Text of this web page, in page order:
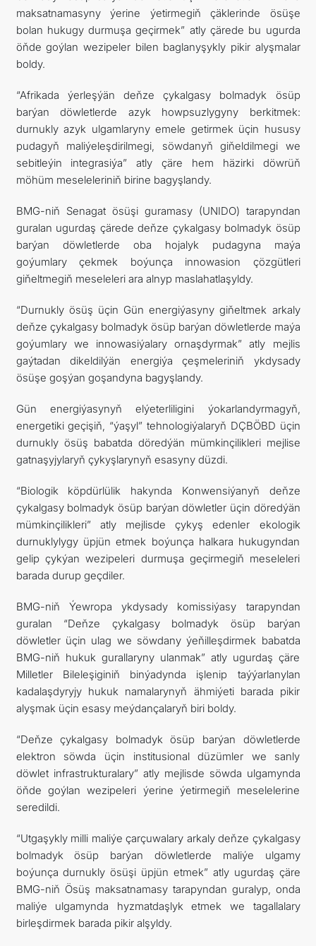
maksatnamasyny ýerine ýetirmegiň çäklerinde ösüşe
bolan hukugy durmuşa geçirmek” atly çärede bu ugurda
öňde goýlan wezipeler bilen baglanyşykly pikir alyşmalar
boldy.
“Afrikada ýerleşýän deňze çykalgasy bolmadyk ösüp
barýan döwletlerde azyk howpsuzlygyny berkitmek:
durnukly azyk ulgamlaryny emele getirmek üçin hususy
pudagyň maliýeleşdirilmegi, söwdanyň giňeldilmegi we
sebitleýin integrasiýa” atly çäre hem häzirki döwrüň
möhüm meseleleriniň birine bagyşlandy.
BMG-niň Senagat ösüşi guramasy (UNIDO) tarapyndan
guralan ugurdaş çärede deňze çykalgasy bolmadyk ösüp
barýan döwletlerde oba hojalyk pudagyna maýa
goýumlary çekmek boýunça innowasion çözgütleri
giňeltmegiň meseleleri ara alnyp maslahatlaşyldy.
“Durnukly ösüş üçin Gün energiýasyny giňeltmek arkaly
deňze çykalgasy bolmadyk ösüp barýan döwletlerde maýa
goýumlary we innowasiýalary ornaşdyrmak” atly mejlis
gaýtadan dikeldilýän energiýa çeşmeleriniň ykdysady
ösüşe goşýan goşandyna bagyşlandy.
Gün energiýasynyň elýeterliligini ýokarlandyrmagyň,
energetiki geçişiň, “ýaşyl” tehnologiýalaryň DÇBÖBD üçin
durnukly ösüş babatda döredýän mümkinçilikleri mejlise
gatnaşyjylaryň çykyşlarynyň esasyny düzdi.
“Biologik köpdürlülik hakynda Konwensiýanyň deňze
çykalgasy bolmadyk ösüp barýan döwletler üçin döredýän
mümkinçilikleri” atly mejlisde çykyş edenler ekologik
durnuklylygy üpjün etmek boýunça halkara hukugyndan
gelip çykýan wezipeleri durmuşa geçirmegiň meseleleri
barada durup geçdiler.
BMG-niň Ýewropa ykdysady komissiýasy tarapyndan
guralan “Deňze çykalgasy bolmadyk ösüp barýan
döwletler üçin ulag we söwdany ýeňilleşdirmek babatda
BMG-niň hukuk gurallaryny ulanmak” atly ugurdaş çäre
Milletler Bileleşiginiň binýadynda işlenip taýýarlanylan
kadalaşdyryjy hukuk namalarynyň ähmiýeti barada pikir
alyşmak üçin esasy meýdançalaryň biri boldy.
“Deňze çykalgasy bolmadyk ösüp barýan döwletlerde
elektron söwda üçin institusional düzümler we sanly
döwlet infrastrukturalary” atly mejlisde söwda ulgamynda
öňde goýlan wezipeleri ýerine ýetirmegiň meselelerine
seredildi.
“Utgaşykly milli maliýe çarçuwalary arkaly deňze çykalgasy
bolmadyk ösüp barýan döwletlerde maliýe ulgamy
boýunça durnukly ösüşi üpjün etmek” atly ugurdaş çäre
BMG-niň Ösüş maksatnamasy tarapyndan guralyp, onda
maliýe ulgamynda hyzmatdaşlyk etmek we tagallalary
birleşdirmek barada pikir alşyldy.